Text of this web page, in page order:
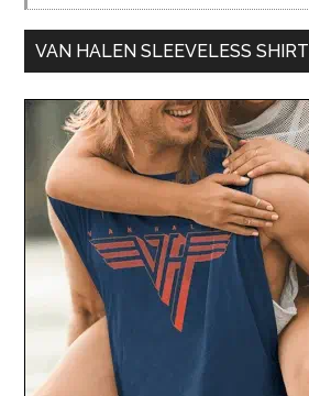
VAN HALEN SLEEVELESS SHIRT